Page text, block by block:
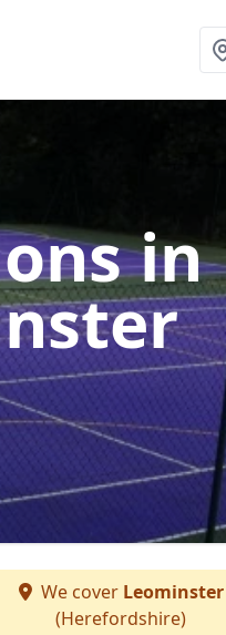
in
We cover Leominster
(Herefordshire)